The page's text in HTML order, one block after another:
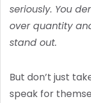
seriously. You
over quantity
stand out.
But don’t just
speak for